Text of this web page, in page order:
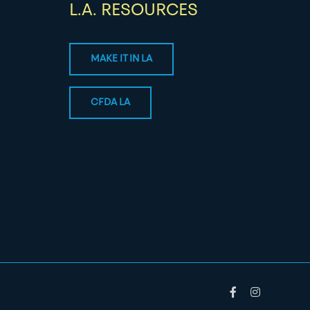
L.A. RESOURCES
MAKE IT IN LA
CFDA LA
FacebookInstagram